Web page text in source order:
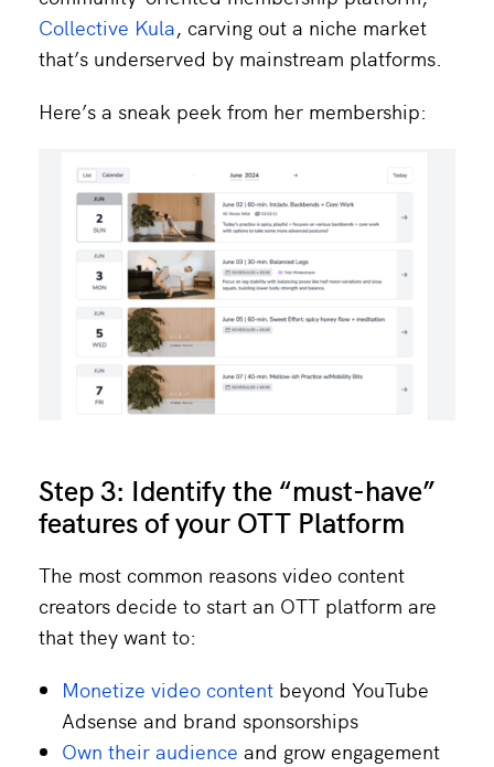
Collective Kula, carving out a niche market
that’s underserved by mainstream platforms.
Here’s a sneak peek from her membership:
Step 3: Identify the “must-have”
features of your OTT Platform
The most common reasons video content
creators decide to start an OTT platform are
that they want to:
Monetize video content beyond YouTube
Adsense and brand sponsorships
Own their audience and grow engagement